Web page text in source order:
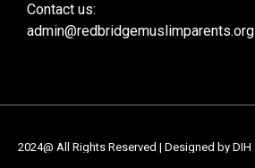
Contact us:
admin@redbridgemuslimparents.org
2024@ All Rights Reserved | Designed by DIH